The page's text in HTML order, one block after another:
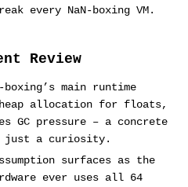
every NaN-boxing VM.
Review
boxing’s main runtime
allocation for floats,
GC pressure – a concrete
just a curiosity.
surfaces as the
ever uses all 64